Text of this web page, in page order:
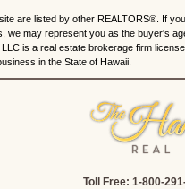
are listed by other REALTORS®. If
we may represent you as the buyer's
is a real estate brokerage firm
in the State of Hawaii.
Toll Free: 1-800-